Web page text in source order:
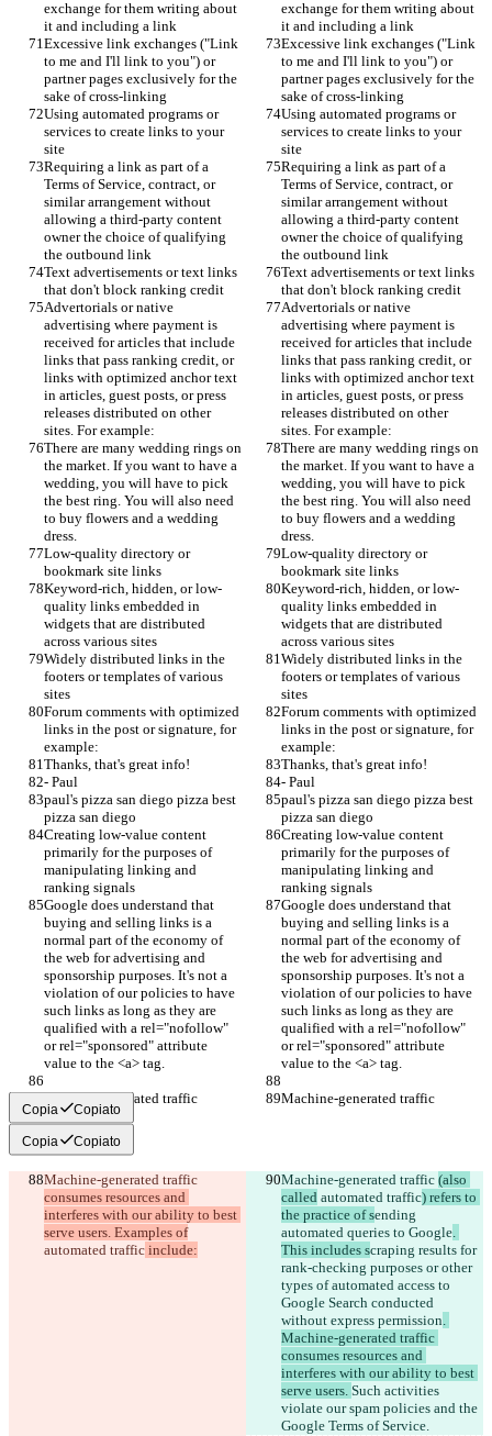
exchange for them writing about
it and including a link
exchange for them writing about
it and including a link
Excessive link exchanges ("Link
to me and I'll link to you") or
partner pages exclusively for the
sake of cross-linking
Excessive link exchanges ("Link
to me and I'll link to you") or
partner pages exclusively for the
sake of cross-linking
Using automated programs or
services to create links to your
site
Using automated programs or
services to create links to your
site
Requiring a link as part of a
Terms of Service, contract, or
similar arrangement without
allowing a third-party content
owner the choice of qualifying
the outbound link
Requiring a link as part of a
Terms of Service, contract, or
similar arrangement without
allowing a third-party content
owner the choice of qualifying
the outbound link
Text advertisements or text links
that don't block ranking credit
Text advertisements or text links
that don't block ranking credit
Advertorials or native
advertising where payment is
received for articles that include
links that pass ranking credit, or
links with optimized anchor text
in articles, guest posts, or press
releases distributed on other
sites. For example:
Advertorials or native
advertising where payment is
received for articles that include
links that pass ranking credit, or
links with optimized anchor text
in articles, guest posts, or press
releases distributed on other
sites. For example:
There are many wedding rings on
the market. If you want to have a
wedding, you will have to pick
the best ring. You will also need
to buy flowers and a wedding
dress.
There are many wedding rings on
the market. If you want to have a
wedding, you will have to pick
the best ring. You will also need
to buy flowers and a wedding
dress.
Low-quality directory or
bookmark site links
Low-quality directory or
bookmark site links
Keyword-rich, hidden, or low-
quality links embedded in
widgets that are distributed
across various sites
Keyword-rich, hidden, or low-
quality links embedded in
widgets that are distributed
across various sites
Widely distributed links in the
footers or templates of various
sites
Widely distributed links in the
footers or templates of various
sites
Forum comments with optimized
links in the post or signature, for
example:
Forum comments with optimized
links in the post or signature, for
example:
Thanks, that's great info!
Thanks, that's great info!
- Paul
- Paul
paul's pizza san diego pizza best
pizza san diego
paul's pizza san diego pizza best
pizza san diego
Creating low-value content
primarily for the purposes of
manipulating linking and
ranking signals
Creating low-value content
primarily for the purposes of
manipulating linking and
ranking signals
Google does understand that
buying and selling links is a
normal part of the economy of
the web for advertising and
sponsorship purposes. It's not a
violation of our policies to have
such links as long as they are
qualified with a rel="nofollow"
or rel="sponsored" attribute
value to the <a> tag.
Google does understand that
buying and selling links is a
normal part of the economy of
the web for advertising and
sponsorship purposes. It's not a
violation of our policies to have
such links as long as they are
qualified with a rel="nofollow"
or rel="sponsored" attribute
value to the <a> tag.
Machine-generated traffic Machine-generated traffic
Copia Copiato
Copia Copiato
Machine-generated traffic
consumes resources and
interferes with our ability to best
serve users. Examples of
automated traffic include:
Machine-generated traffic (also
called automated traffic) refers to
the practice of sending
automated queries to Google.
This includes scraping results for
rank-checking purposes or other
types of automated access to
Google Search conducted
without express permission.
Machine-generated traffic
consumes resources and
interferes with our ability to best
serve users. Such activities
violate our spam policies and the
Google Terms of Service.